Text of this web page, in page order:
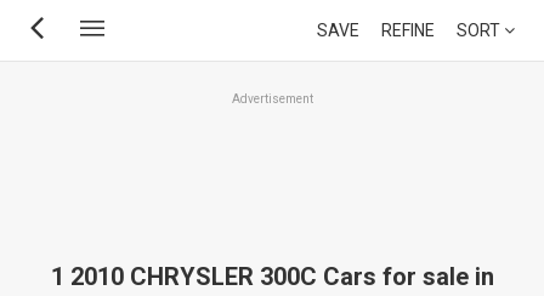
Skip
SAVE REFINE SORT
Advertisement
1 2010 CHRYSLER 300C Cars for sale in